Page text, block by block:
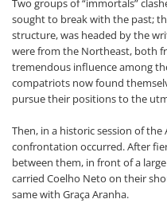
Two groups of “immortals”
sought to break with the past;
structure, was headed by the
were from the Northeast, both
tremendous influence among
compatriots now found
pursue their positions to the
Then, in a historic session of
confrontation occurred. After
between them, in front of a
carried Coelho Neto on their
same with Graça Aranha.